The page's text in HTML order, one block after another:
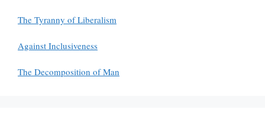
The Tyranny of Liberalism
Against Inclusiveness
The Decomposition of Man